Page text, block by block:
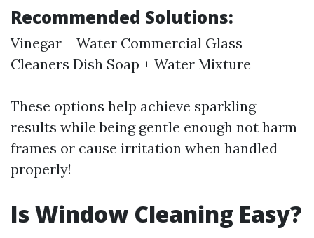
Recommended Solutions:
Vinegar + Water Commercial Glass
Cleaners Dish Soap + Water Mixture
These options help achieve sparkling
results while being gentle enough not harm
frames or cause irritation when handled
properly!
Is Window Cleaning Easy?